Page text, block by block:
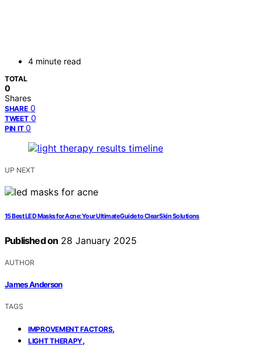
4 minute read
TOTAL
0
Shares
SHARE 0
TWEET 0
PIN IT 0
UP NEXT
15 Best LED Masks for Acne: Your Ultimate Guide to Clear Skin Solutions
Published on 28 January 2025
AUTHOR
James Anderson
TAGS
IMPROVEMENT FACTORS,
LIGHT THERAPY,